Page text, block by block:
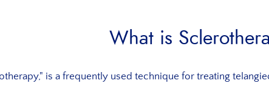
What is
is a frequently used technique for treating